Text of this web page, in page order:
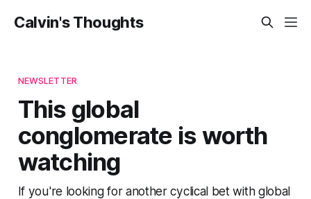
Calvin's Thoughts
NEWSLETTER
This global
conglomerate is worth
watching
If you're looking for another cyclical bet with global